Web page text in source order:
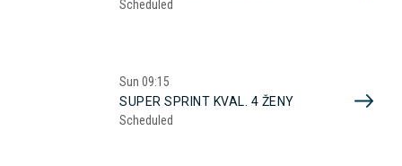
Scheduled
Sun 09:15
SUPER SPRINT KVAL. 4 ŽENY
Scheduled